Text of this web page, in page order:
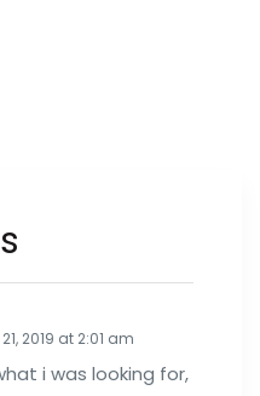
2019 at 2:01 am
i was looking for,